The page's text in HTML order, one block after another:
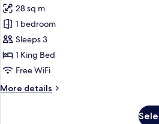
Pool
View
for
Room,
1
King
Bed
View,
28 sq m
1 bedroom
Sleeps 3
1 King Bed
Free WiFi
More details
More